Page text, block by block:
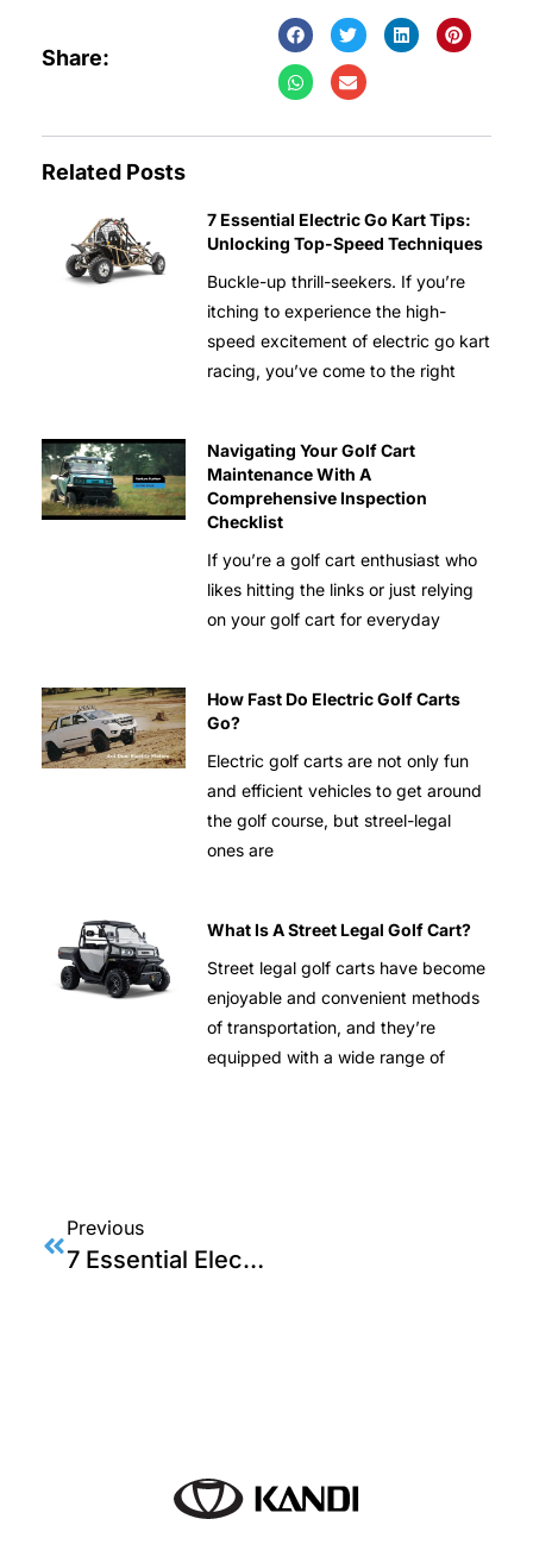
Share:
Related Posts
7 Essential Electric Go Kart Tips:
Unlocking Top-Speed Techniques
Buckle-up thrill-seekers. If you’re
itching to experience the high-
speed excitement of electric go kart
racing, you’ve come to the right
Navigating Your Golf Cart
Maintenance With A
Comprehensive Inspection
Checklist
If you’re a golf cart enthusiast who
likes hitting the links or just relying
on your golf cart for everyday
How Fast Do Electric Golf Carts
Go?
Electric golf carts are not only fun
and efficient vehicles to get around
the golf course, but streel-legal
ones are
What Is A Street Legal Golf Cart?
Street legal golf carts have become
enjoyable and convenient methods
of transportation, and they’re
equipped with a wide range of
Previous
7 Essential Electric Go Kart Tips: Unlocking Top-Speed Techniques